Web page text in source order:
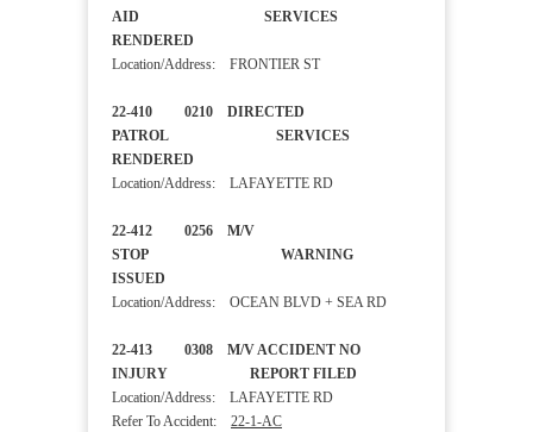
AID SERVICES
RENDERED
Location/Address: FRONTIER ST
22-410 0210 DIRECTED
PATROL SERVICES
RENDERED
Location/Address: LAFAYETTE RD
22-412 0256 M/V
STOP WARNING
ISSUED
Location/Address: OCEAN BLVD + SEA RD
22-413 0308 M/V ACCIDENT NO
INJURY REPORT FILED
Location/Address: LAFAYETTE RD
Refer To Accident: 22-1-AC